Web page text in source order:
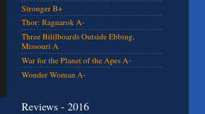
Stronger B+
Thor: Ragnarok A-
Three Bililboards Outside Ebbing,
Missouri A
War for the Planet of the Apes A-
Wonder Woman A-
Reviews - 2016